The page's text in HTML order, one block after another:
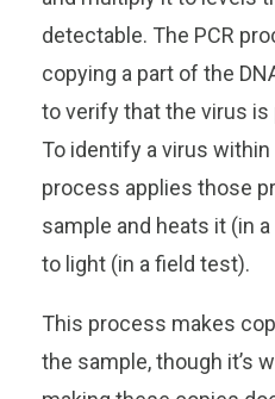
detectable. The PCR
copying a part of the
to verify that the virus
To identify a virus
process applies those
sample and heats it (in
to light (in a field test).
This process makes
the sample, though it’s